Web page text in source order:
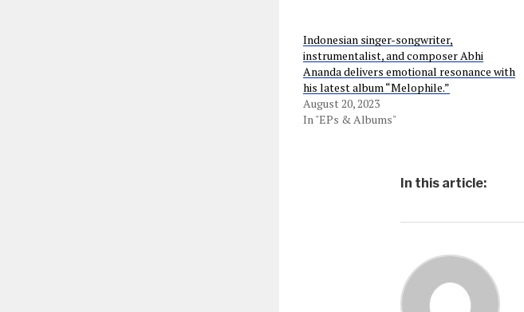
Indonesian singer-songwriter,
instrumentalist, and composer Abhi
Ananda delivers emotional resonance with
his latest album “Melophile.”
August 20, 2023
In "EPs & Albums"
In this article: